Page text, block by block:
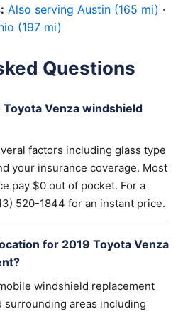
Also serving Austin (165 mi) ·
(197 mi)
Questions
Venza windshield
factors including glass type
your insurance coverage. Most
pay $0 out of pocket. For a
520-1844 for an instant price.
for 2019 Toyota Venza
windshield replacement
areas including